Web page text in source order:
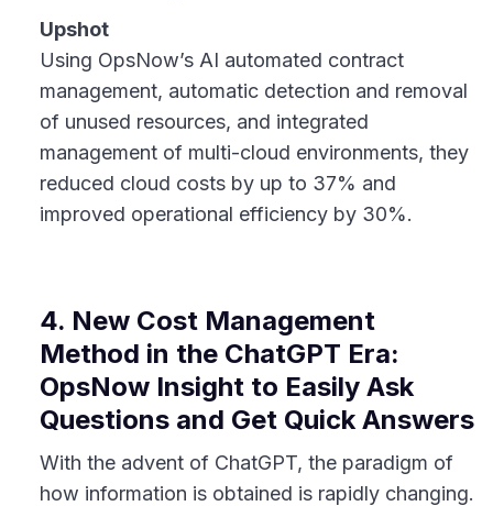
Upshot
Using OpsNow’s AI automated contract
management, automatic detection and removal
of unused resources, and integrated
management of multi-cloud environments, they
reduced cloud costs by up to 37% and
improved operational efficiency by 30%.
4. New Cost Management
Method in the ChatGPT Era:
OpsNow Insight to Easily Ask
Questions and Get Quick Answers
With the advent of ChatGPT, the paradigm of
how information is obtained is rapidly changing.